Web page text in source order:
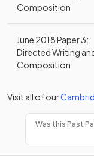
Composition
June 2018 Paper 3:
Directed Writing
Composition
Visit all of our
Was this Past